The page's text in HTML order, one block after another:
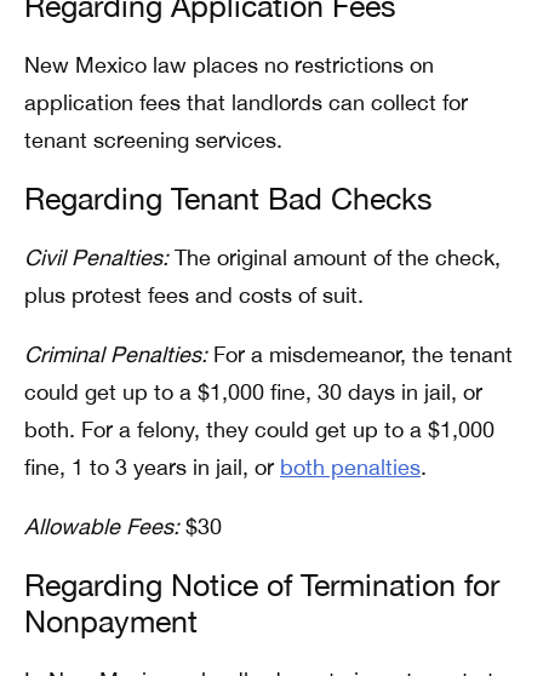
New Mexico law places no restrictions on
application fees that landlords can collect for
tenant screening services.
Regarding Tenant Bad Checks
Civil Penalties:The original amount of the check,
plus protest fees and costs of suit.
Criminal Penalties:For a misdemeanor, the tenant
could get up to a $1,000 fine, 30 days in jail, or
both. For a felony, they could get up to a $1,000
fine, 1 to 3 years in jail, or both penalties.
Allowable Fees:$30
Regarding Notice of Termination for
Nonpayment